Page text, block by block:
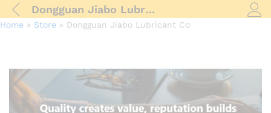
Dongguan Jiabo Lubricant Co
Home » Store » Dongguan Jiabo Lubricant Co